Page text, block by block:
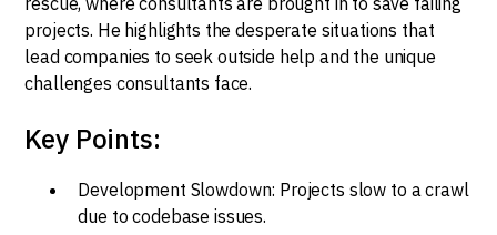
projects. He highlights the desperate situations that
lead companies to seek outside help and the unique
challenges consultants face.
Key Points:
Development Slowdown: Projects slow to a crawl
due to codebase issues.